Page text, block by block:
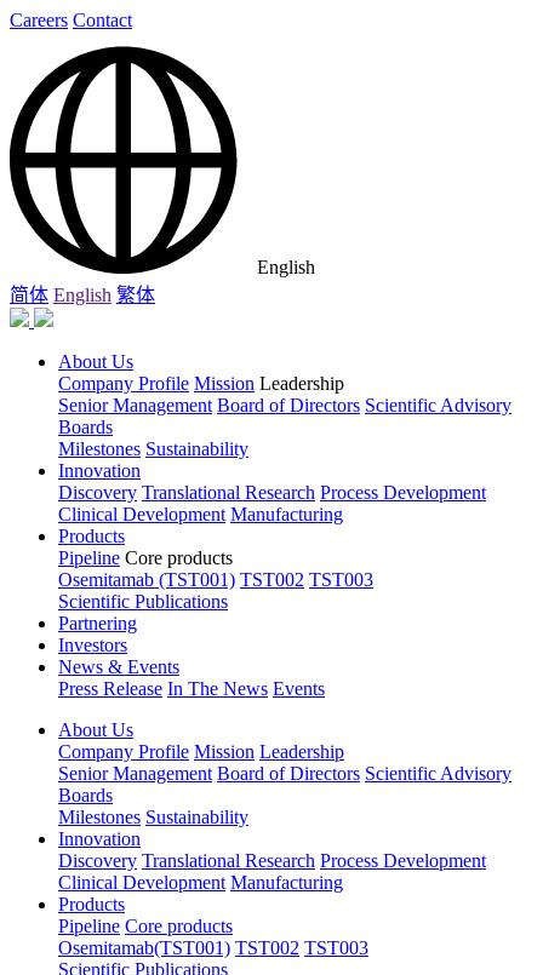
Careers Contact
English
简体 English 繁体
About Us
Company Profile Mission Leadership
Senior Management Board of Directors Scientific Advisory
Boards
Milestones Sustainability
Innovation
Discovery Translational Research Process Development
Clinical Development Manufacturing
Products
Pipeline Core products
Osemitamab (TST001) TST002 TST003
Scientific Publications
Partnering
Investors
News & Events
Press Release In The News Events
About Us
Company Profile Mission Leadership
Senior Management Board of Directors Scientific Advisory
Boards
Milestones Sustainability
Innovation
Discovery Translational Research Process Development
Clinical Development Manufacturing
Products
Pipeline Core products
Osemitamab(TST001) TST002 TST003
Scientific Publications